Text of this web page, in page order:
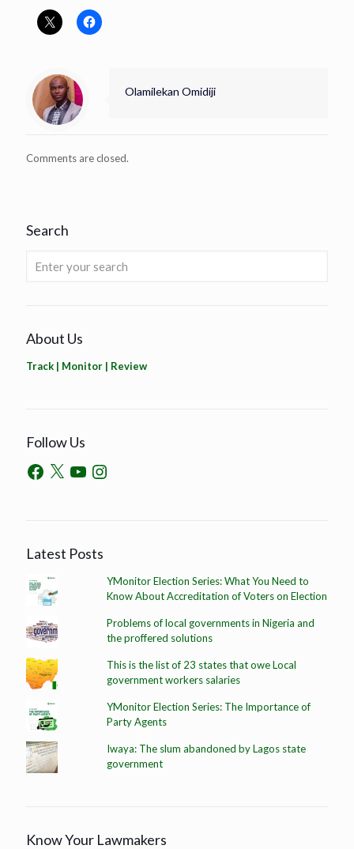
Olamilekan Omidiji
Comments are closed.
Search
About Us
Track | Monitor | Review
Follow Us
Latest Posts
YMonitor Election Series: What You Need to
Know About Accreditation of Voters on Election
Problems of local governments in Nigeria and
the proffered solutions
This is the list of 23 states that owe Local
government workers salaries
YMonitor Election Series: The Importance of
Party Agents
Iwaya: The slum abandoned by Lagos state
government
Know Your Lawmakers